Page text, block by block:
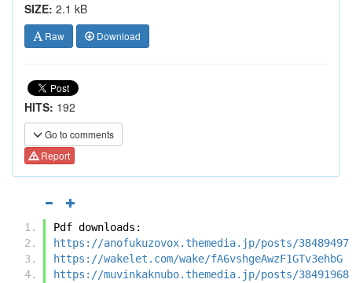
SIZE: 2.1 kB
Raw Download
HITS: 192
Go to comments
Report
Pdf downloads:
https://anofukuzovox.themedia.jp/posts/38489497
https://wakelet.com/wake/fA6vshgeAwzF1GTv3ehbG
https://muvinkaknubo.themedia.jp/posts/38491968